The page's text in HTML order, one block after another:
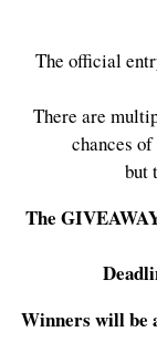
The official
There are
chances
but
The
Winners will be